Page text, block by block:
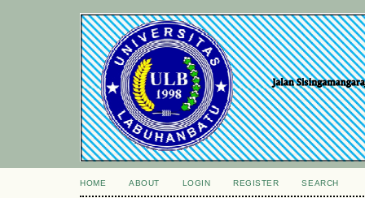
HOME ABOUT LOGIN REGISTER SEARCH